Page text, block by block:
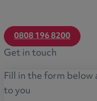
0808 196 8200
Get in touch
Fill in the form
to you